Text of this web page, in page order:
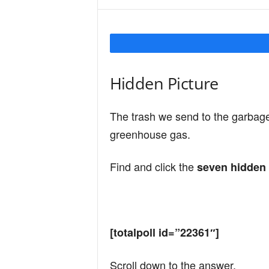
Hidden Picture
The trash we send to the
greenhouse gas.
Find and click theseven
[totalpoll id=”22361″]
Scroll down to the answer.